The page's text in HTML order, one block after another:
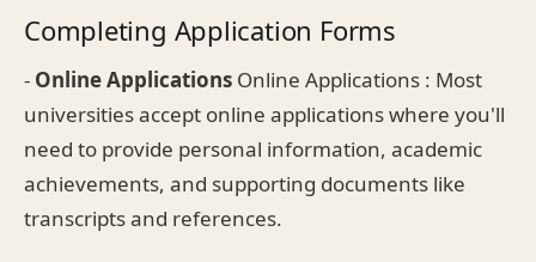
Completing Application Forms
- Online Applications Online Applications : Most
universities accept online applications where you'll
need to provide personal information, academic
achievements, and supporting documents like
transcripts and references.